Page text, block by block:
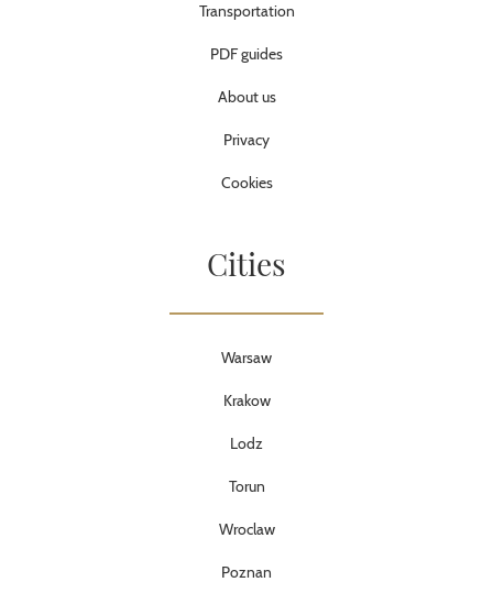
Transportation
PDF guides
About us
Privacy
Cookies
Cities
Warsaw
Krakow
Lodz
Torun
Wroclaw
Poznan